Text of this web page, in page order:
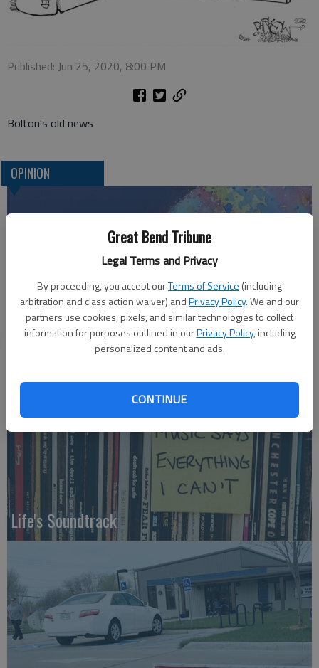
Great Bend Tribune
Legal Terms and Privacy
By proceeding, you accept ourTerms of Service (including
arbitration and class action waiver) andPrivacy Policy. We and our
partners use cookies, pixels, and similar technologies to collect
information for purposes outlined in ourPrivacy Policy, including
personalized content and ads.
CONTINUE
Published: Jun 25, 2020, 8:00 PM
Bolton's old news
OPINION
Who am I?
Life's Soundtrack